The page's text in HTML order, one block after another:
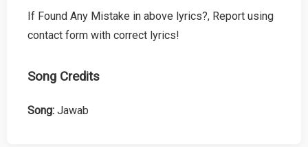
If Found Any Mistake in above lyrics?, Report using
contact form with correct lyrics!
Song Credits
Song: Jawab